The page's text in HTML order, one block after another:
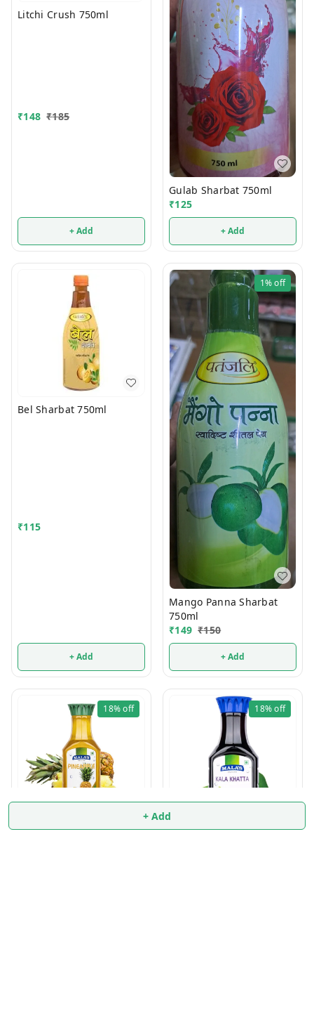
+ Add
Litchi Crush 750ml
₹148 ₹185
+ Add
Gulab Sharbat 750ml
₹125
+ Add
Bel Sharbat 750ml
₹115
+ Add
1%off
Mango Panna Sharbat
750ml
₹149 ₹150
+ Add
18%off 18%off